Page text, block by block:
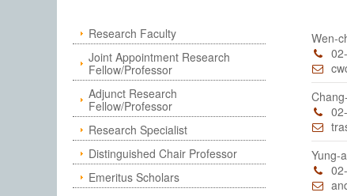
Research Faculty
Joint Appointment Research
Fellow/Professor
Adjunct Research
Fellow/Professor
Research Specialist
Distinguished Chair Professor
Emeritus Scholars
Wen-
Yung-